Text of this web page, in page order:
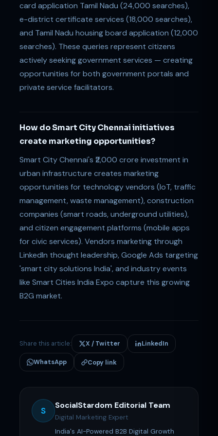
card application Tamil Nadu (24,000 searches),
e-district certificate services (18,000 searches),
and Tamil Nadu housing board application (12,000
searches). These queries represent citizens
actively seeking government services — creating
opportunities for both government portals and
private service facilitators.
How do Smart City Chennai initiatives
create marketing opportunities?
Smart City Chennai's ₹2,000 crore investment in
urban infrastructure creates marketing
opportunities for technology vendors (IoT, traffic
management, waste management), construction
companies (smart roads, underground utilities),
and citizen engagement platforms (mobile apps
for civic services). Vendors marketing through
LinkedIn thought leadership, Google Ads targeting
'smart city solutions India', and industry events
like Smart Cities India Expo capture this growing
B2G market.
Share this article: X / Twitter LinkedIn
WhatsApp Copy link
S
SocialStardom Editorial Team
Digital Marketing Expert
India's AI-Powered B2B Digital Growth